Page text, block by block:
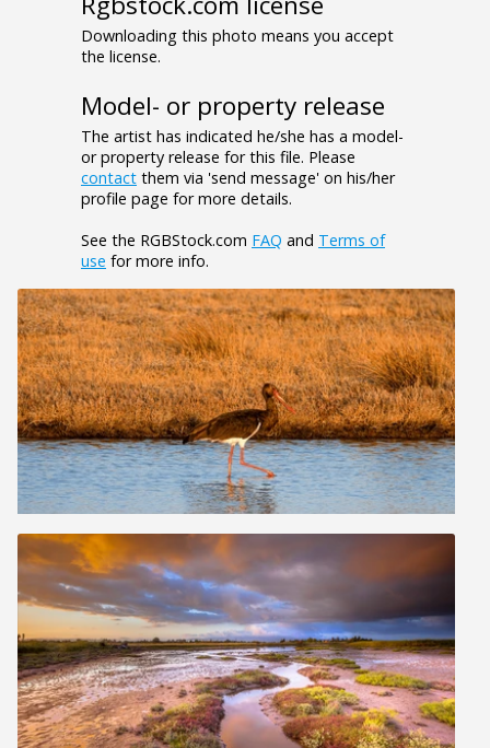
Downloading this photo means you accept
the license.
Model- or property release
The artist has indicated he/she has a model-
or property release for this file. Please
contact them via 'send message' on his/her
profile page for more details.
See the RGBStock.com FAQ and Terms of
use for more info.